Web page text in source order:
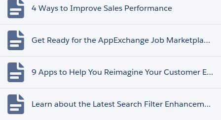
4 Ways to Improve Sales Performance
Get Ready for the AppExchange Job Marketplace Retirement
9 Apps to Help You Reimagine Your Customer Experience
Learn about the Latest Search Filter Enhancements